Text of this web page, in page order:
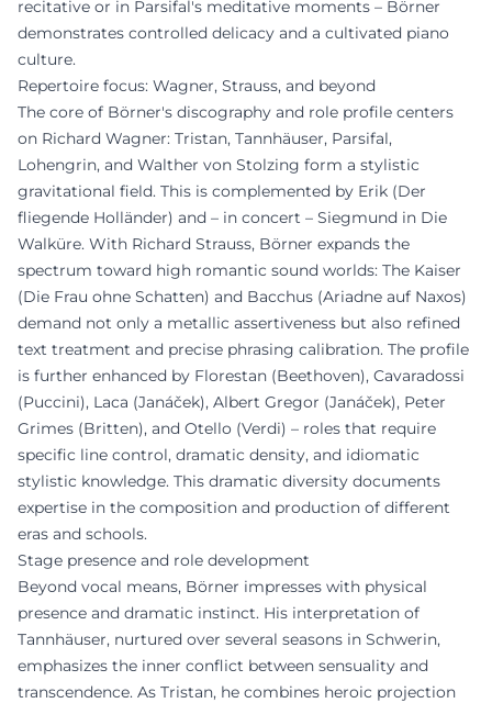
recitative or in Parsifal's meditative moments – Börner
demonstrates controlled delicacy and a cultivated piano
culture.
Repertoire focus: Wagner, Strauss, and beyond
The core of Börner's discography and role profile centers
on Richard Wagner: Tristan, Tannhäuser, Parsifal,
Lohengrin, and Walther von Stolzing form a stylistic
gravitational field. This is complemented by Erik (Der
fliegende Holländer) and – in concert – Siegmund in Die
Walküre. With Richard Strauss, Börner expands the
spectrum toward high romantic sound worlds: The Kaiser
(Die Frau ohne Schatten) and Bacchus (Ariadne auf Naxos)
demand not only a metallic assertiveness but also refined
text treatment and precise phrasing calibration. The profile
is further enhanced by Florestan (Beethoven), Cavaradossi
(Puccini), Laca (Janáček), Albert Gregor (Janáček), Peter
Grimes (Britten), and Otello (Verdi) – roles that require
specific line control, dramatic density, and idiomatic
stylistic knowledge. This dramatic diversity documents
expertise in the composition and production of different
eras and schools.
Stage presence and role development
Beyond vocal means, Börner impresses with physical
presence and dramatic instinct. His interpretation of
Tannhäuser, nurtured over several seasons in Schwerin,
emphasizes the inner conflict between sensuality and
transcendence. As Tristan, he combines heroic projection